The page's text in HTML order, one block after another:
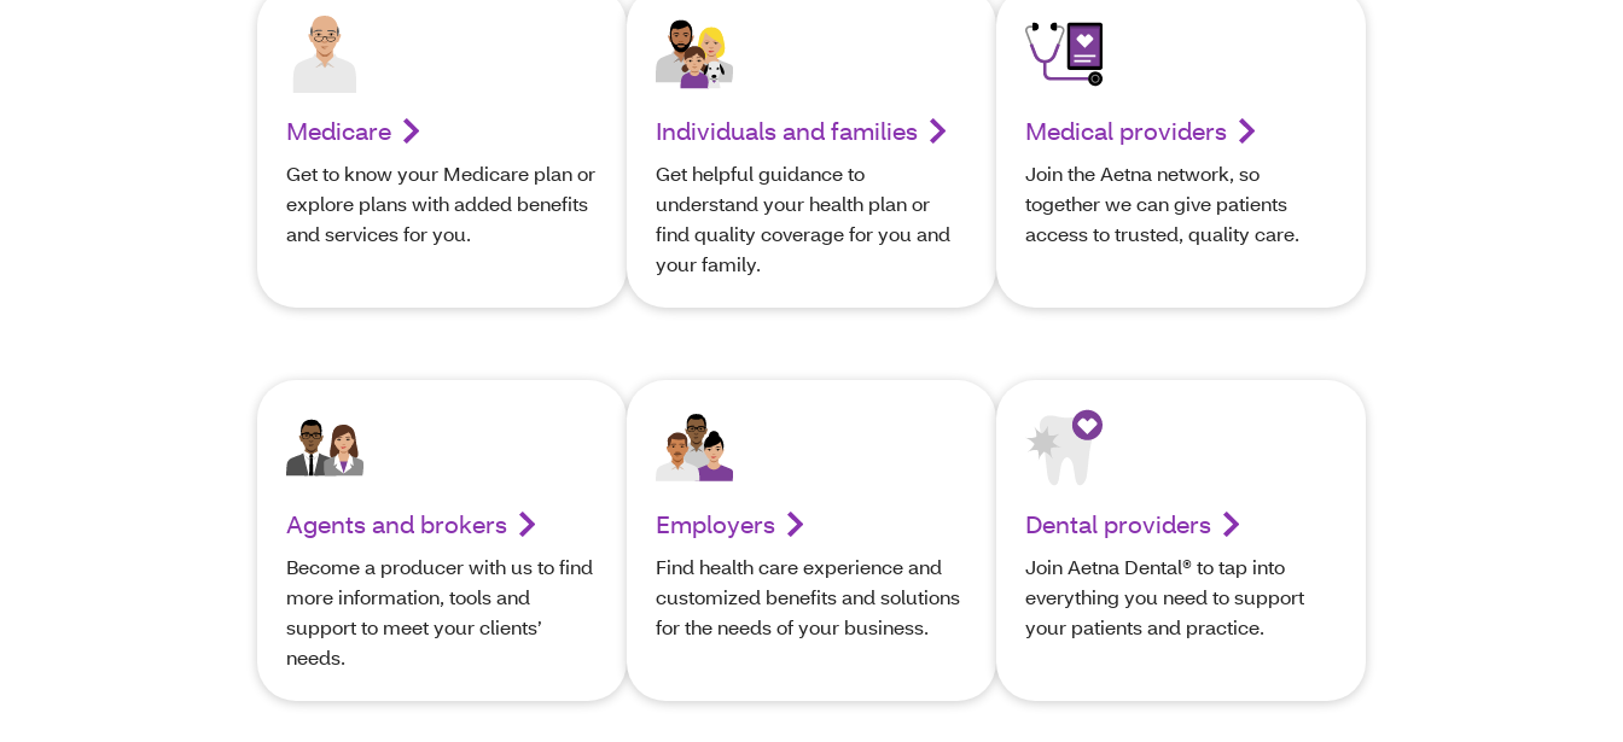
Medicare
Get to know your Medicare plan or
explore plans with added benefits
and services for you.
Individuals and families
Get helpful guidance to
understand your health plan or
find quality coverage for you and
your family.
Medical providers
Join the Aetna network, so
together we can give patients
access to trusted, quality care.
Agents and brokers
Become a producer with us to find
more information, tools and
support to meet your clients’
needs.
Employers
Find health care experience and
customized benefits and solutions
for the needs of your business.
Dental providers
Join Aetna Dental® to tap into
everything you need to support
your patients and practice.